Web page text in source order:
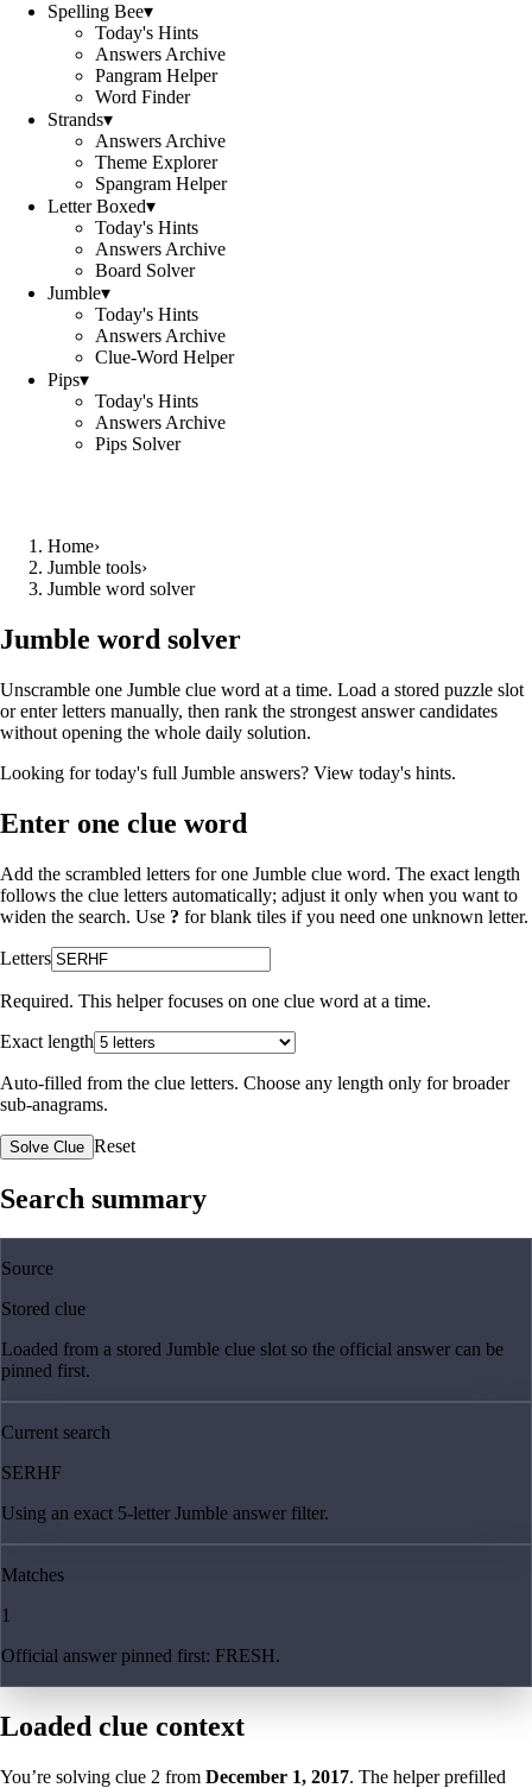
Spelling Bee▾
Today's Hints
Answers Archive
Pangram Helper
Word Finder
Strands▾
Answers Archive
Theme Explorer
Spangram Helper
Letter Boxed▾
Today's Hints
Answers Archive
Board Solver
Jumble▾
Today's Hints
Answers Archive
Clue-Word Helper
Pips▾
Today's Hints
Answers Archive
Pips Solver
Home›
Jumble tools›
Jumble word solver
Jumble word solver
Unscramble one Jumble clue word at a time. Load a stored puzzle slot
or enter letters manually, then rank the strongest answer candidates
without opening the whole daily solution.
Looking for today's full Jumble answers? View today's hints.
Enter one clue word
Add the scrambled letters for one Jumble clue word. The exact length
follows the clue letters automatically; adjust it only when you want to
widen the search. Use ? for blank tiles if you need one unknown letter.
Letters
Required. This helper focuses on one clue word at a time.
Exact length
Auto-filled from the clue letters. Choose any length only for broader
sub-anagrams.
Solve Clue Reset
Search summary
Source
Stored clue
Loaded from a stored Jumble clue slot so the official answer can be
pinned first.
Current search
SERHF
Using an exact 5-letter Jumble answer filter.
Matches
1
Official answer pinned first: FRESH.
Loaded clue context
You’re solving clue 2 from December 1, 2017. The helper prefilled